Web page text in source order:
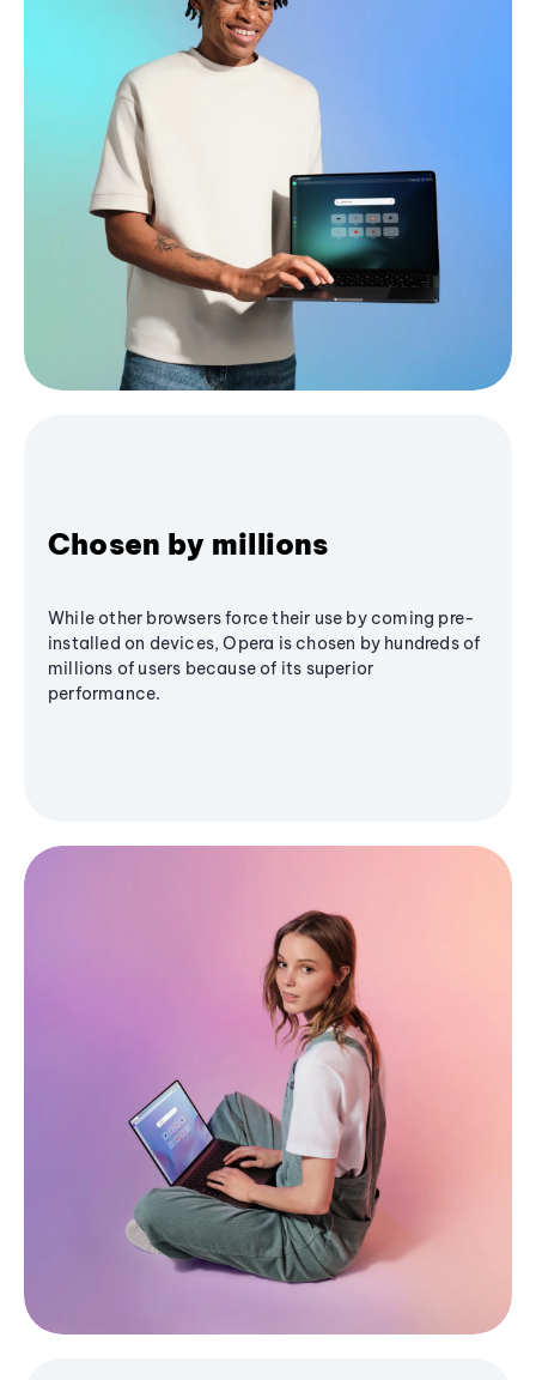
Chosen by millions
While other browsers force their use by coming pre-
installed on devices, Opera is chosen by hundreds of
millions of users because of its superior
performance.